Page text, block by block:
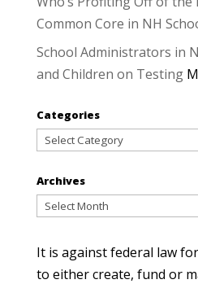
Common Core in NH
School Administrators in
and Children on Testing
Categories
Categories
Archives
Archives
It is against federal law
to either create, fund or